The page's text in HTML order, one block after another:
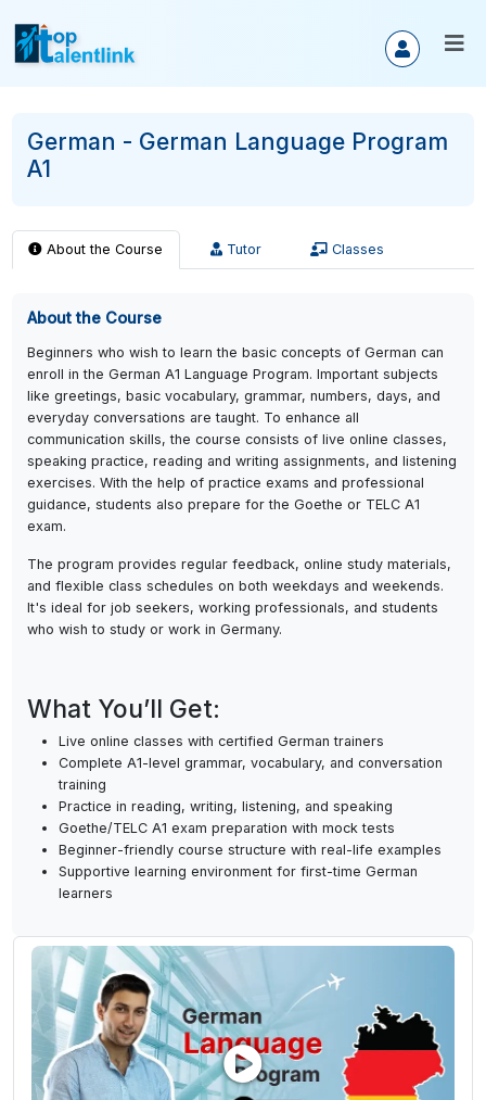
German - German Language
About the Course
Beginners who wish to learn the basic concepts of German
enroll in the German A1 Language Program. Important
like greetings, basic vocabulary, grammar, numbers, days,
everyday conversations are taught. To enhance all
communication skills, the course consists of live online
speaking practice, reading and writing assignments, and
exercises. With the help of practice exams and professional
guidance, students also prepare for the Goethe or TELC A1
exam.
The program provides regular feedback, online study
who wish to study or work in Germany.
What You’ll Get:
Live online classes with certified German trainers
Complete A1-level grammar, vocabulary, and
training
Practice in reading, writing, listening, and speaking
Beginner-friendly course structure with real-life
Supportive learning environment for first-time German
learners